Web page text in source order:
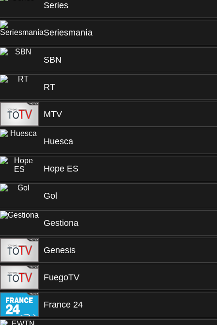
Series
Seriesmanía
SBN
RT
MTV
Huesca
Hope ES
Gol
Gestiona
Genesis
FuegoTV
France 24